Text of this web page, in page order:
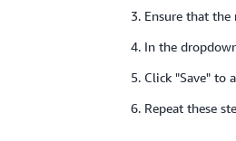
3. Ensure that the
4. In the dropdown,
5. Click "Save" to
6. Repeat these